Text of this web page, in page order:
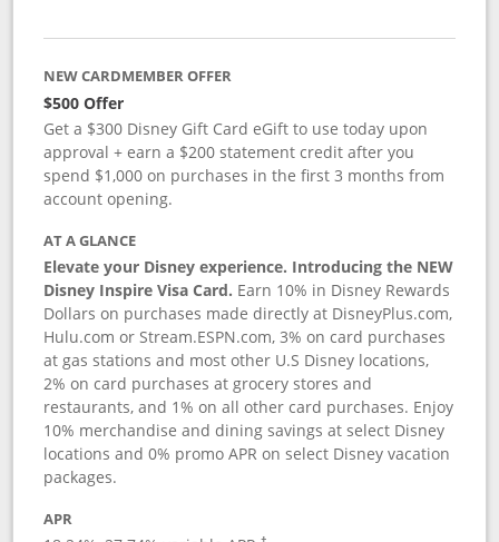
NEW CARDMEMBER OFFER
$500 Offer
Get a $300 Disney Gift Card eGift to use today upon
approval + earn a $200 statement credit after you
spend $1,000 on purchases in the first 3 months from
account opening.
AT A GLANCE
Elevate your Disney experience. Introducing the NEW
Disney Inspire Visa Card. Earn 10% in Disney Rewards
Dollars on purchases made directly at DisneyPlus.com,
Hulu.com or Stream.ESPN.com, 3% on card purchases
at gas stations and most other U.S Disney locations,
2% on card purchases at grocery stores and
restaurants, and 1% on all other card purchases. Enjoy
10% merchandise and dining savings at select Disney
locations and 0% promo APR on select Disney vacation
packages.
APR